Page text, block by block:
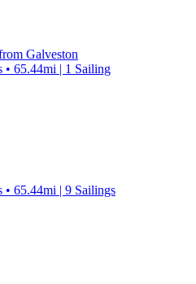
Galveston
• 65.44mi | 1 Sailing
• 65.44mi | 9 Sailings